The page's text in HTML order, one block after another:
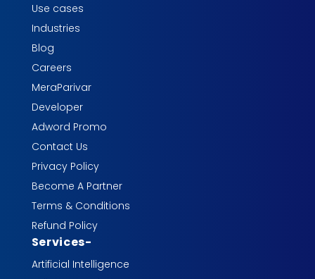
Use cases
Industries
Blog
Careers
MeraParivar
Developer
Adword Promo
Contact Us
Privacy Policy
Become A Partner
Terms & Conditions
Refund Policy
Services-
Artificial Intelligence